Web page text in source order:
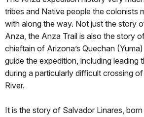
tribes and Native people the colonists
with along the way. Not just the story
Anza, the Anza Trail is also the story
chieftain of Arizona’s Quechan
guide the expedition, including leading
during a particularly difficult crossing
River.
It is the story of Salvador Linares,